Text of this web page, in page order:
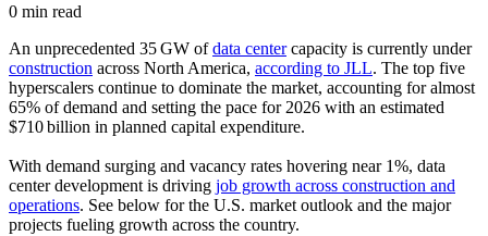
0 min read
An unprecedented 35 GW ofdata centercapacity is currently under
construction across North America, according to JLL. The top five
hyperscalers continue to dominate the market, accounting for almost
65% of demand and setting the pace for 2026 with an estimated
$710 billion in planned capital expenditure.
With demand surging and vacancy rates hovering near 1%, data
center development is driving job growth across construction and
operations. See below for the U.S. market outlook and the major
projects fueling growth across the country.